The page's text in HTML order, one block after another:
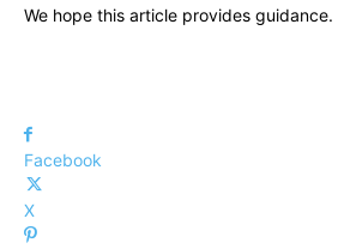
We hope this article provides guidance.
Facebook
X